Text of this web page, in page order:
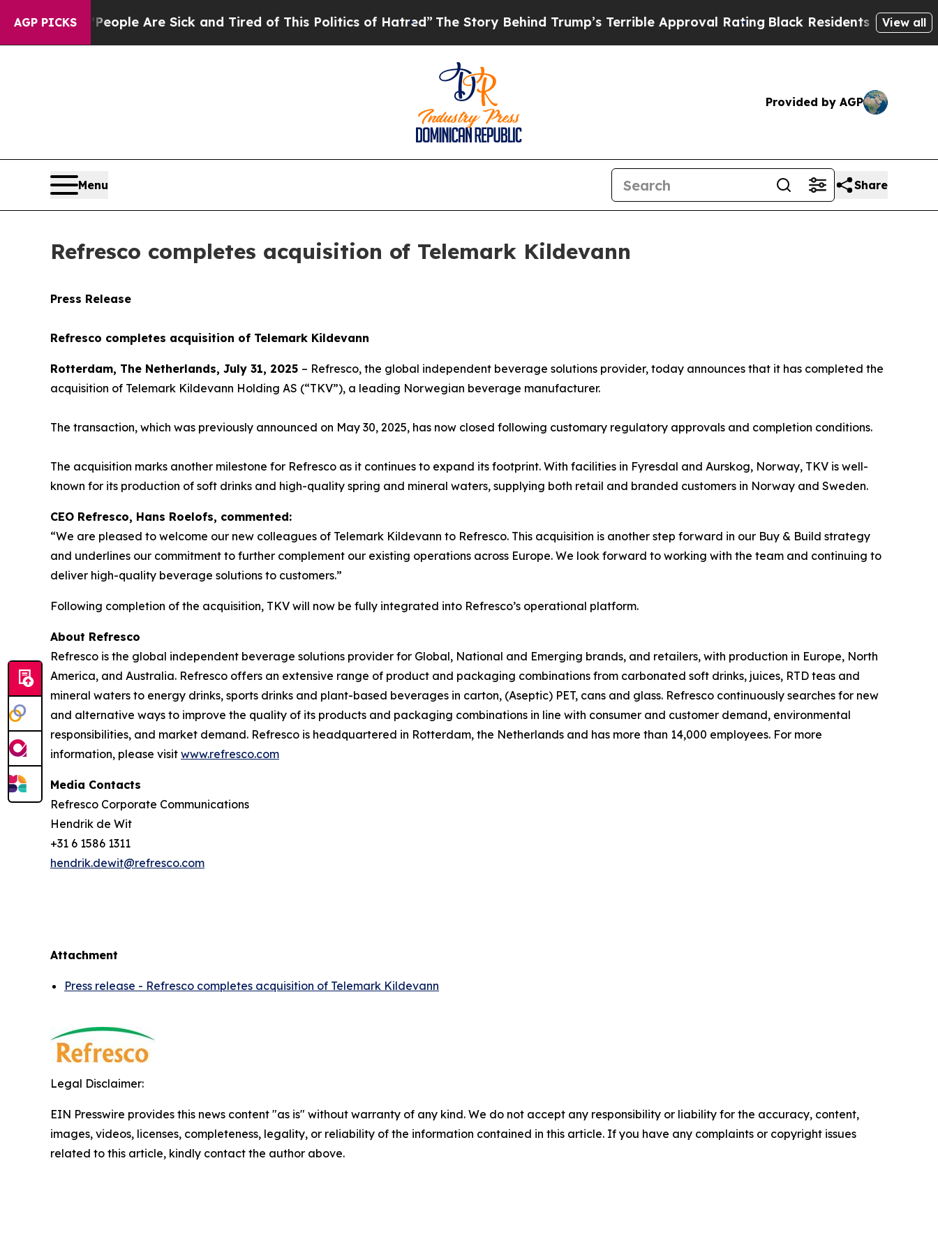
AGP PICKS
Win: “People Are Sick and Tired of This Politics of Hatred” The Story Behind Trump’s Terrible Approval Rating Black Residents Warned ofView all
Provided by AGP
Menu Share
Refresco completes acquisition of Telemark Kildevann
Press Release
Refresco completes acquisition of Telemark Kildevann
Rotterdam, The Netherlands, July 31, 2025 – Refresco, the global independent beverage solutions provider, today announces that it has completed the
acquisition of Telemark Kildevann Holding AS (“TKV”), a leading Norwegian beverage manufacturer.
The transaction, which was previously announced on May 30, 2025, has now closed following customary regulatory approvals and completion conditions.
The acquisition marks another milestone for Refresco as it continues to expand its footprint. With facilities in Fyresdal and Aurskog, Norway, TKV is well-
known for its production of soft drinks and high-quality spring and mineral waters, supplying both retail and branded customers in Norway and Sweden.
CEO Refresco, Hans Roelofs, commented:
“We are pleased to welcome our new colleagues of Telemark Kildevann to Refresco. This acquisition is another step forward in our Buy & Build strategy
and underlines our commitment to further complement our existing operations across Europe. We look forward to working with the team and continuing to
deliver high-quality beverage solutions to customers.”
Following completion of the acquisition, TKV will now be fully integrated into Refresco’s operational platform.
About Refresco
Refresco is the global independent beverage solutions provider for Global, National and Emerging brands, and retailers, with production in Europe, North
America, and Australia. Refresco offers an extensive range of product and packaging combinations from carbonated soft drinks, juices, RTD teas and
mineral waters to energy drinks, sports drinks and plant-based beverages in carton, (Aseptic) PET, cans and glass. Refresco continuously searches for new
and alternative ways to improve the quality of its products and packaging combinations in line with consumer and customer demand, environmental
responsibilities, and market demand. Refresco is headquartered in Rotterdam, the Netherlands and has more than 14,000 employees. For more
information, please visit www.refresco.com
Media Contacts
Refresco Corporate Communications
Hendrik de Wit
+31 6 1586 1311
hendrik.dewit@refresco.com
Attachment
Press release - Refresco completes acquisition of Telemark Kildevann
Legal Disclaimer:
EIN Presswire provides this news content "as is" without warranty of any kind. We do not accept any responsibility or liability for the accuracy, content,
images, videos, licenses, completeness, legality, or reliability of the information contained in this article. If you have any complaints or copyright issues
related to this article, kindly contact the author above.